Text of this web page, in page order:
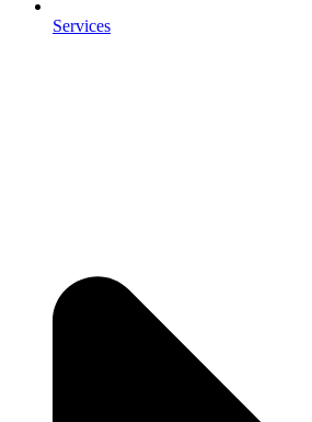
Services